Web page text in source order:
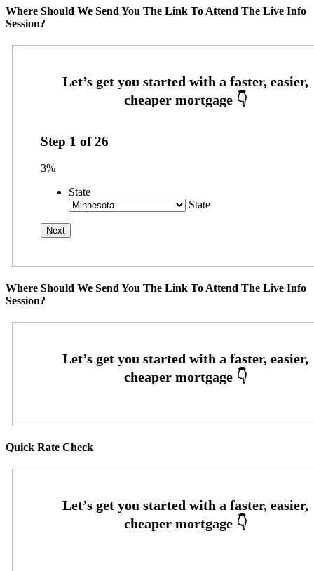
Where Should We Send You The Link To Attend The Live Info
Session?
Step 1 of26
3%
State
State
Where Should We Send You The Link To Attend The Live Info
Session?
Quick Rate Check